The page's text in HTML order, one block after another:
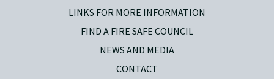
LINKS FOR MORE INFORMATION
FIND A FIRE SAFE COUNCIL
NEWS AND MEDIA
CONTACT